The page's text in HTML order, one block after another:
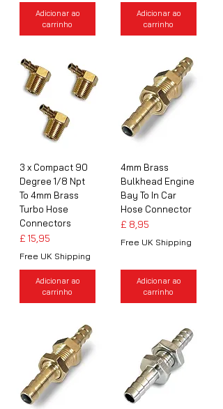
Adicionar ao
carrinho
Adicionar ao
carrinho
3 x Compact 90
Degree 1/8 Npt
To 4mm Brass
Turbo Hose
Connectors
Preço
£ 15,95
Free UK Shipping
Adicionar ao
carrinho
4mm Brass
Bulkhead Engine
Bay To In Car
Hose Connector
Preço
£ 8,95
Free UK Shipping
Adicionar ao
carrinho